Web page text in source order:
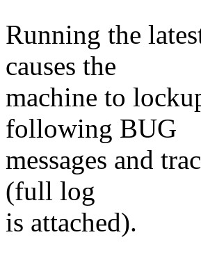
Running the
causes the
machine to
following BUG
messages and
(full log
is attached).